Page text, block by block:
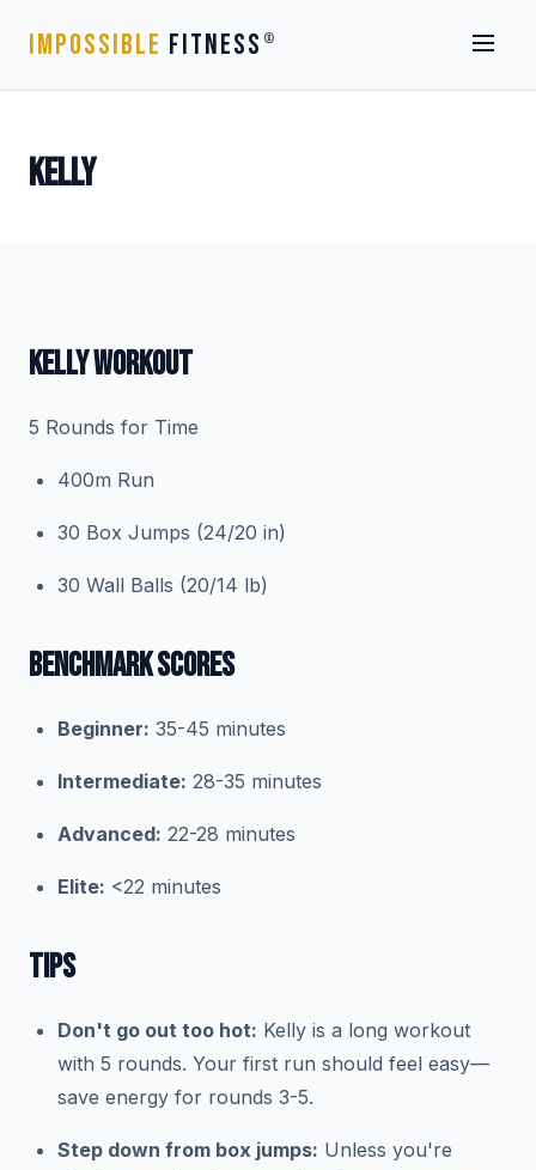
IMPOSSIBLE FITNESS ®
KELLY
KELLY WORKOUT
5 Rounds for Time
400m Run
30 Box Jumps (24/20 in)
30 Wall Balls (20/14 lb)
BENCHMARK SCORES
Beginner: 35-45 minutes
Intermediate: 28-35 minutes
Advanced: 22-28 minutes
Elite: <22 minutes
TIPS
Don't go out too hot: Kelly is a long workout
with 5 rounds. Your first run should feel easy—
save energy for rounds 3-5.
Step down from box jumps: Unless you're